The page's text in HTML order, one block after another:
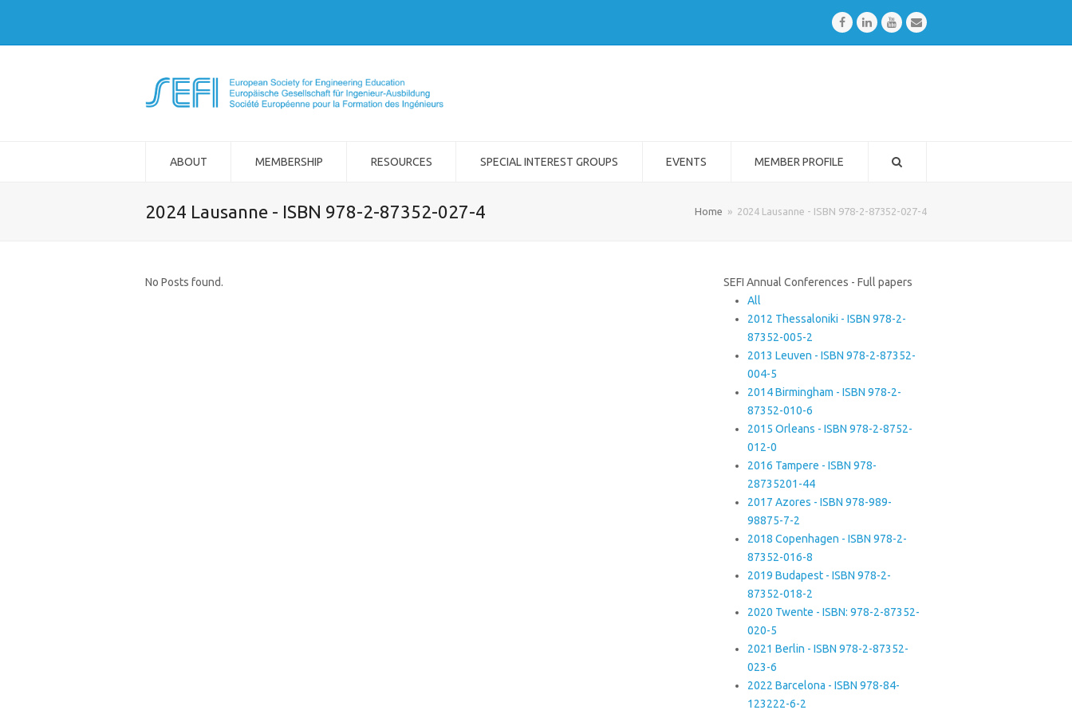
FacebookLinkedInYoutubeEmail
ABOUT MEMBERSHIP RESOURCES SPECIAL INTEREST GROUPS EVENTS MEMBER PROFILE
2024 Lausanne - ISBN 978-2-87352-027-4 Home » 2024 Lausanne - ISBN 978-2-87352-027-4
No Posts found.
SEFI Annual Conferences - Full papers
All
2012 Thessaloniki - ISBN 978-2-
87352-005-2
2013 Leuven - ISBN 978-2-87352-
004-5
2014 Birmingham - ISBN 978-2-
87352-010-6
2015 Orleans - ISBN 978-2-8752-
012-0
2016 Tampere - ISBN 978-
28735201-44
2017 Azores - ISBN 978-989-
98875-7-2
2018 Copenhagen - ISBN 978-2-
87352-016-8
2019 Budapest - ISBN 978-2-
87352-018-2
2020 Twente - ISBN: 978-2-87352-
020-5
2021 Berlin - ISBN 978-2-87352-
023-6
2022 Barcelona - ISBN 978-84-
123222-6-2